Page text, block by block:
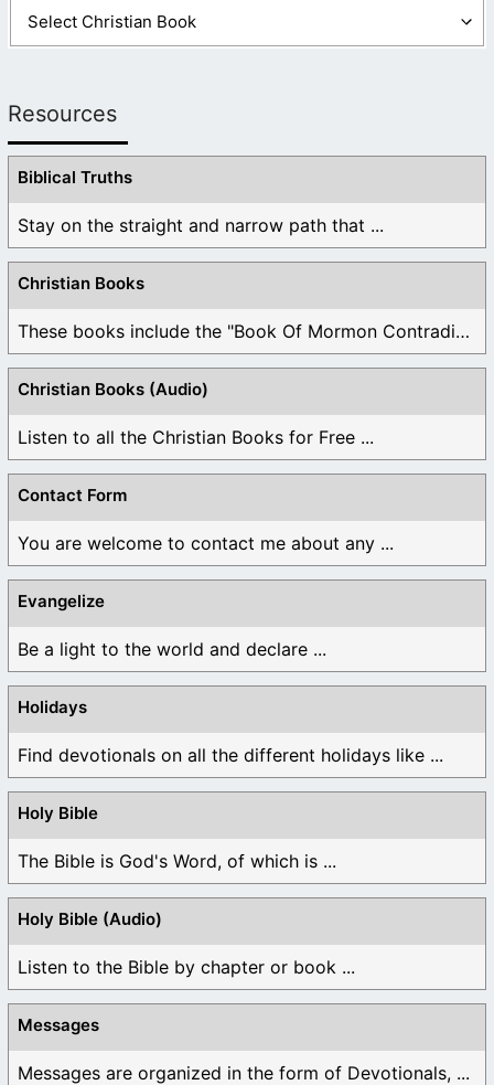
Resources
Biblical Truths
Stay on the straight and narrow path that ...
Christian Books
These books include the "Book Of Mormon Contradictions", ...
Christian Books (Audio)
Listen to all the Christian Books for Free ...
Contact Form
You are welcome to contact me about any ...
Evangelize
Be a light to the world and declare ...
Holidays
Find devotionals on all the different holidays like ...
Holy Bible
The Bible is God's Word, of which is ...
Holy Bible (Audio)
Listen to the Bible by chapter or book ...
Messages
Messages are organized in the form of Devotionals, ...